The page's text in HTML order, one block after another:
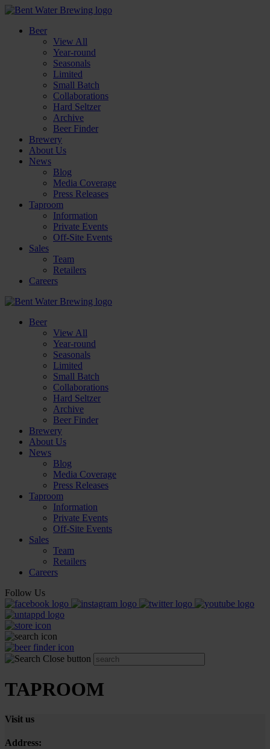
Beer
View All
Year-round
Seasonals
Limited
Small Batch
Collaborations
Hard Seltzer
Archive
Beer Finder
Brewery
About Us
News
Blog
Media Coverage
Press Releases
Taproom
Information
Private Events
Off-Site Events
Sales
Team
Retailers
Careers
Beer
View All
Year-round
Seasonals
Limited
Small Batch
Collaborations
Hard Seltzer
Archive
Beer Finder
Brewery
About Us
News
Blog
Media Coverage
Press Releases
Taproom
Information
Private Events
Off-Site Events
Sales
Team
Retailers
Careers
Follow Us
TAPROOM
Visit us
Address: